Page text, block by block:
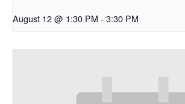
August 12 @ 1:30 PM - 3:30 PM